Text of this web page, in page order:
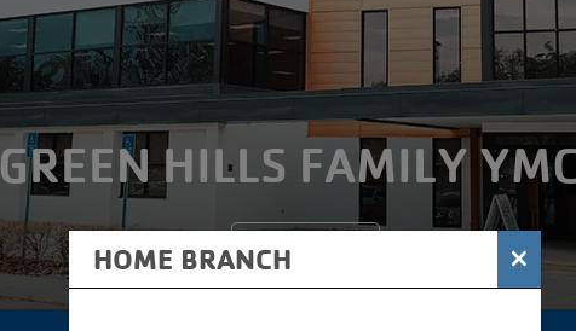
GREEN HILLS FAMILY
Join the Y
HOME BRANCH ×